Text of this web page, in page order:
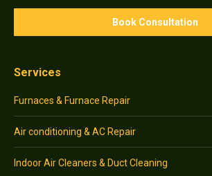
Services
Furnaces & Furnace Repair
Air conditioning & AC Repair
Indoor Air Cleaners & Duct Cleaning